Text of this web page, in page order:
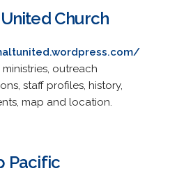
Church
outreach
staff profiles, history,
map and location.
Pacific